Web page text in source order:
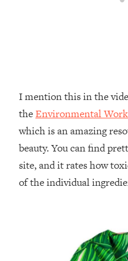
I mention this in the
theEnvironmental
which is an amazing
beauty. You can find
site, and it rates how
of the individual